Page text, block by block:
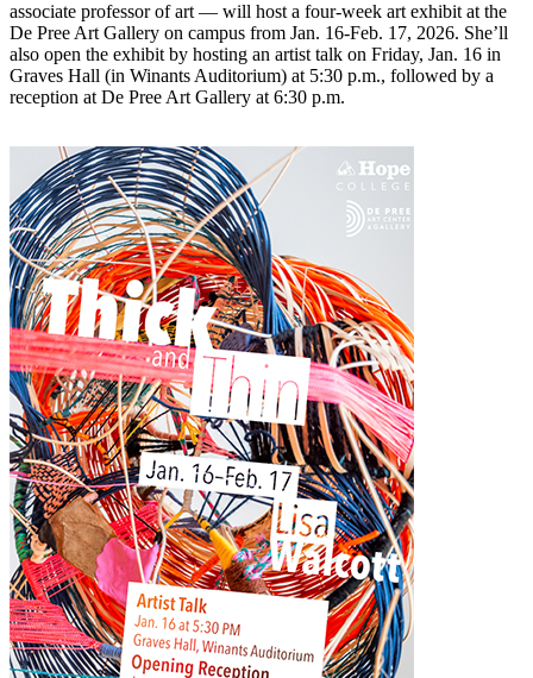
associate professor of art — will host a four-week art exhibit at the
De Pree Art Gallery on campus from Jan. 16-Feb. 17, 2026. She’ll
also open the exhibit by hosting an artist talk on Friday, Jan. 16 in
Graves Hall (in Winants Auditorium) at 5:30 p.m., followed by a
reception at De Pree Art Gallery at 6:30 p.m.